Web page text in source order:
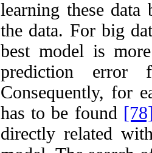
learning these
the data. For big
best model is
prediction error
Consequently, for
has to be found
directly related